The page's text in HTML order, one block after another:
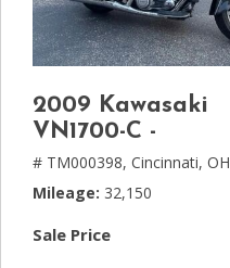
[3]
Ford
GMC
[6]
Honda
2009 Kawasaki
VN1700-C -
# TM000398, Cincinnati, OH
Mileage 32,150
Sale Price